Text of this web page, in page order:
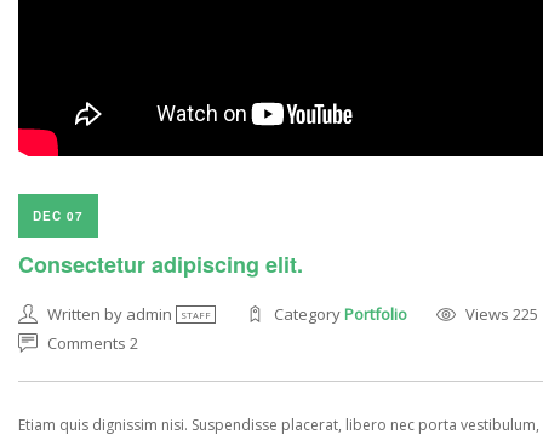
DEC 07
Consectetur adipiscing elit.
Written by admin STAFF CategoryPortfolio
Views 225
Comments 2
Etiam quis dignissim nisi. Suspendisse placerat, libero nec porta vestibulum,